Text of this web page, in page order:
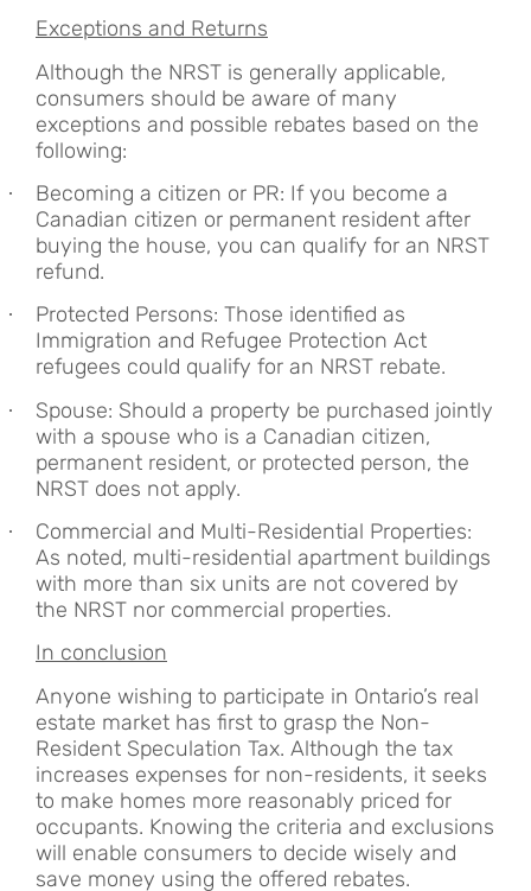
Exceptions and Returns
Although the NRST is generally applicable,
consumers should be aware of many
exceptions and possible rebates based on the
following:
·
Becoming a citizen or PR: If you become a
Canadian citizen or permanent resident after
buying the house, you can qualify for an NRST
refund.
·
Protected Persons: Those identified as
Immigration and Refugee Protection Act
refugees could qualify for an NRST rebate.
·
Spouse: Should a property be purchased jointly
with a spouse who is a Canadian citizen,
permanent resident, or protected person, the
NRST does not apply.
·
Commercial and Multi-Residential Properties:
As noted, multi-residential apartment buildings
with more than six units are not covered by
the NRST nor commercial properties.
In conclusion
Anyone wishing to participate in Ontario’s real
estate market has first to grasp the Non-
Resident Speculation Tax. Although the tax
increases expenses for non-residents, it seeks
to make homes more reasonably priced for
occupants. Knowing the criteria and exclusions
will enable consumers to decide wisely and
save money using the offered rebates.